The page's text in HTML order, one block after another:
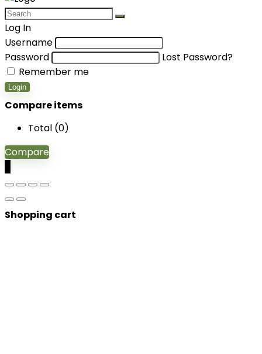
Log In
Username
Password
Lost Password?
Remember me
Login
Compare items
Total (0)
Compare
Shopping cart